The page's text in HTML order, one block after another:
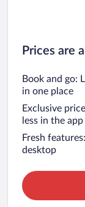
Prices are
Book and go:
in one place
Exclusive
less in the app
Fresh
desktop